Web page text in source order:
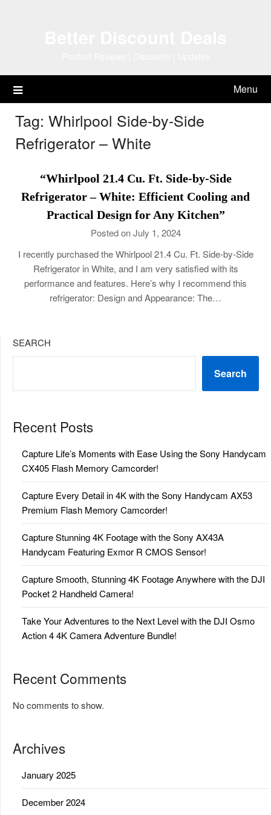
Menu
Tag: Whirlpool Side-by-Side
Refrigerator – White
“Whirlpool 21.4 Cu. Ft. Side-by-Side
Refrigerator – White: Efficient Cooling and
Practical Design for Any Kitchen”
Posted on July 1, 2024
I recently purchased the Whirlpool 21.4 Cu. Ft. Side-by-Side
Refrigerator in White, and I am very satisfied with its
performance and features. Here’s why I recommend this
refrigerator: Design and Appearance: The…
SEARCH
Search
Recent Posts
Capture Life’s Moments with Ease Using the Sony Handycam
CX405 Flash Memory Camcorder!
Capture Every Detail in 4K with the Sony Handycam AX53
Premium Flash Memory Camcorder!
Capture Stunning 4K Footage with the Sony AX43A
Handycam Featuring Exmor R CMOS Sensor!
Capture Smooth, Stunning 4K Footage Anywhere with the DJI
Pocket 2 Handheld Camera!
Take Your Adventures to the Next Level with the DJI Osmo
Action 4 4K Camera Adventure Bundle!
Recent Comments
No comments to show.
Archives
January 2025
December 2024